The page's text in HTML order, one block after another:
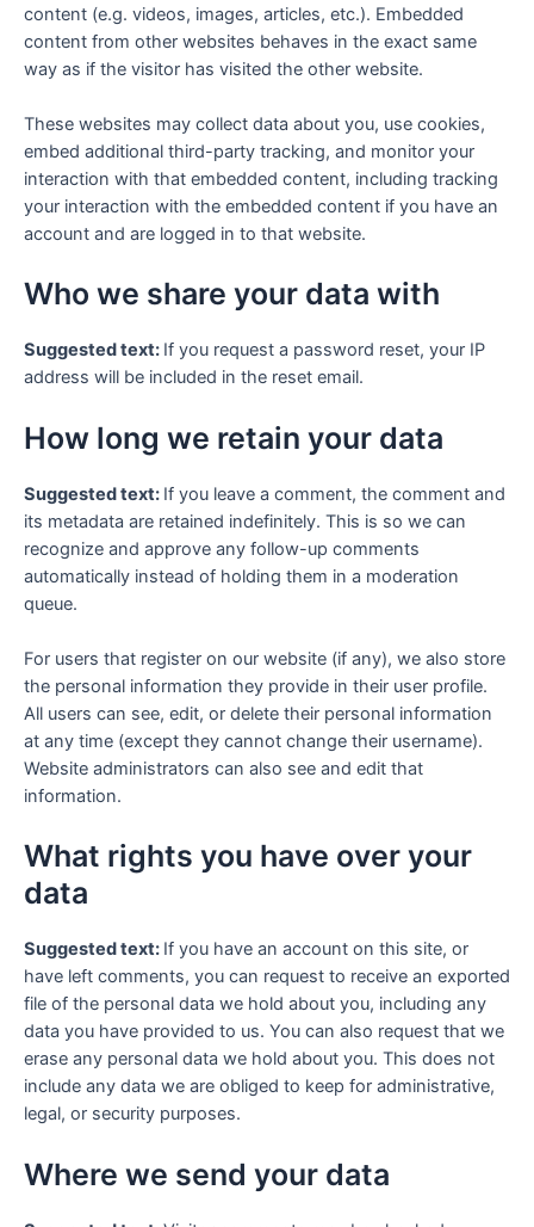
content (e.g. videos, images, articles, etc.). Embedded
content from other websites behaves in the exact same
way as if the visitor has visited the other website.
These websites may collect data about you, use cookies,
embed additional third-party tracking, and monitor your
interaction with that embedded content, including tracking
your interaction with the embedded content if you have an
account and are logged in to that website.
Who we share your data with
Suggested text: If you request a password reset, your IP
address will be included in the reset email.
How long we retain your data
Suggested text: If you leave a comment, the comment and
its metadata are retained indefinitely. This is so we can
recognize and approve any follow-up comments
automatically instead of holding them in a moderation
queue.
For users that register on our website (if any), we also store
the personal information they provide in their user profile.
All users can see, edit, or delete their personal information
at any time (except they cannot change their username).
Website administrators can also see and edit that
information.
What rights you have over your
data
Suggested text: If you have an account on this site, or
have left comments, you can request to receive an exported
file of the personal data we hold about you, including any
data you have provided to us. You can also request that we
erase any personal data we hold about you. This does not
include any data we are obliged to keep for administrative,
legal, or security purposes.
Where we send your data